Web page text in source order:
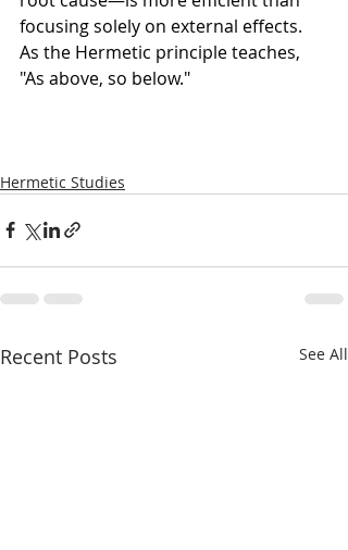
focusing solely on external effects.
As the Hermetic principle teaches,
"As above, so below."
Hermetic Studies
Recent Posts See All